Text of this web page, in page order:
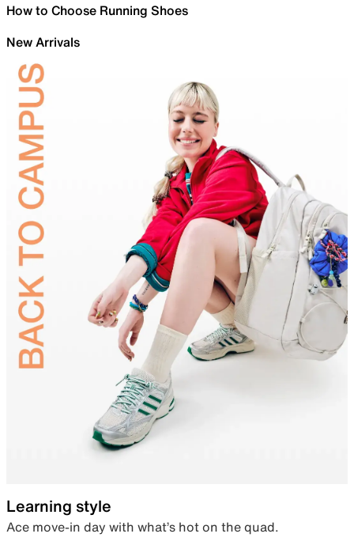
How to Choose Running Shoes
New Arrivals
Learning style
Ace move-in day with what’s hot on the quad.